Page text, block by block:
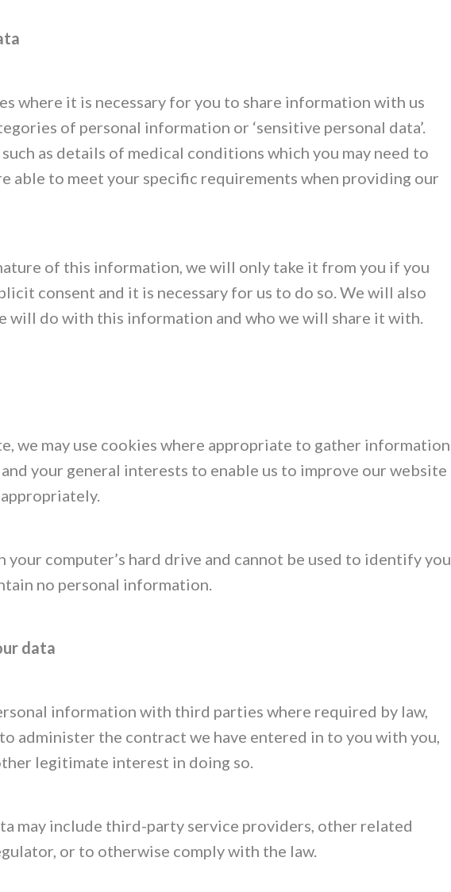
where it is necessary for you to share information with us
of personal information or ‘sensitive personal data’.
as details of medical conditions which you may need to
able to meet your specific requirements when providing our
of this information, we will only take it from you if you
consent and it is necessary for us to do so. We will also
will do with this information and who we will share it with.
we may use cookies where appropriate to gather information
your general interests to enable us to improve our website
your computer’s hard drive and cannot be used to identify you
no personal information.
data
information with third parties where required by law,
administer the contract we have entered in to you with you,
legitimate interest in doing so.
may include third-party service providers, other related
or to otherwise comply with the law.